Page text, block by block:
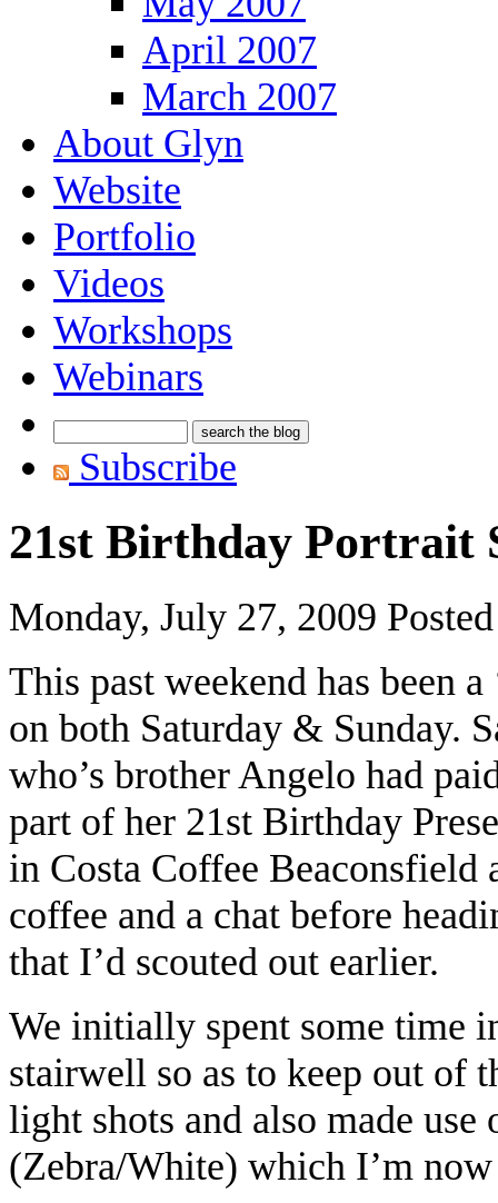
April 2007
March 2007
About Glyn
Website
Portfolio
Videos
Workshops
Webinars
Subscribe
21st Birthday Portrait
Monday, July 27, 2009
This past weekend has been
on both Saturday & Sunday.
who’s brother Angelo had
part of her 21st Birthday
in Costa Coffee Beaconsfield
coffee and a chat before
that I’d scouted out earlier.
We initially spent some time
stairwell so as to keep out of
light shots and also made
(Zebra/White) which I’m